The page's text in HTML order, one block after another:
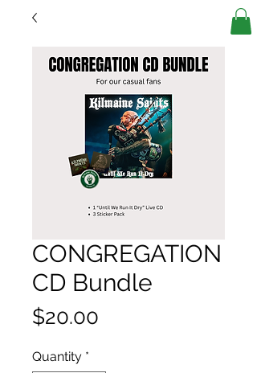
CONGREGATION
CD Bundle
$20.00
Quantity *